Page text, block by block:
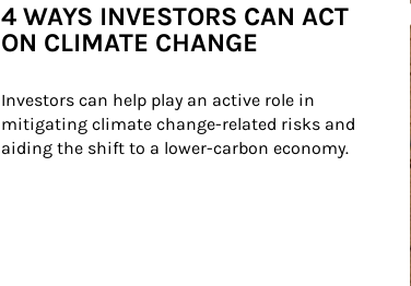
4 WAYS INVESTORS CAN ACT
ON CLIMATE CHANGE
Investors can help play an active role in
mitigating climate change-related risks and
aiding the shift to a lower-carbon economy.